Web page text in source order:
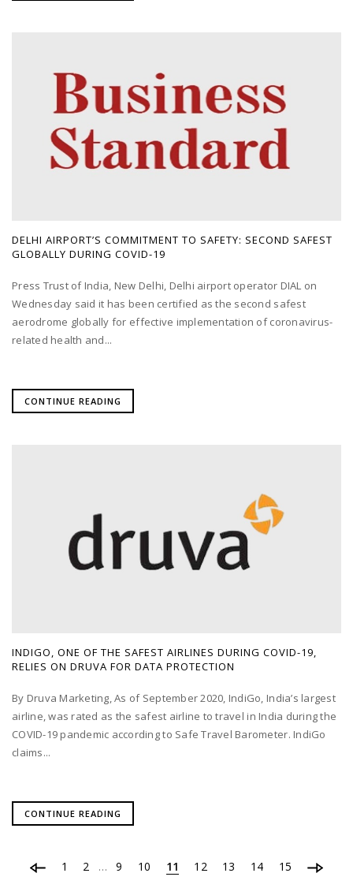
DELHI AIRPORT’S COMMITMENT TO SAFETY: SECOND SAFEST
GLOBALLY DURING COVID-19
Press Trust of India, New Delhi, Delhi airport operator DIAL on
Wednesday said it has been certified as the second safest
aerodrome globally for effective implementation of coronavirus-
related health and...
CONTINUE READING
INDIGO, ONE OF THE SAFEST AIRLINES DURING COVID-19,
RELIES ON DRUVA FOR DATA PROTECTION
By Druva Marketing, As of September 2020, IndiGo, India’s largest
airline, was rated as the safest airline to travel in India during the
COVID-19 pandemic according to Safe Travel Barometer. IndiGo
claims...
CONTINUE READING
1 2 … 9 10 11 12 13 14 15